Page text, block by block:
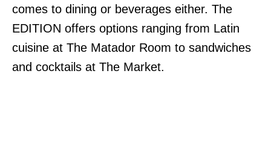
comes to dining or beverages either. The
EDITION offers options ranging from Latin
cuisine at The Matador Room to sandwiches
and cocktails at The Market.